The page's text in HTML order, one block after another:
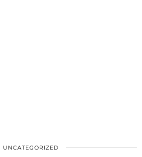
UNCATEGORIZED